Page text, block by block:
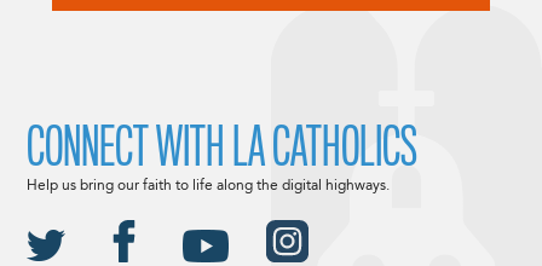
CONNECT WITH LA CATHOLICS
Help us bring our faith to life along the digital highways.